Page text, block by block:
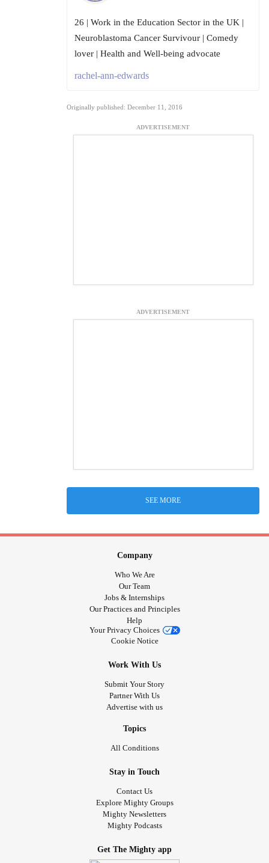
26 | Work in the Education Sector in the UK |
Neuroblastoma Cancer Survivour | Comedy
lover | Health and Well-being advocate
rachel-ann-edwards
Originally published: December 11, 2016
ADVERTISEMENT
ADVERTISEMENT
SEE MORE
Company
Who We Are
Our Team
Jobs & Internships
Our Practices and Principles
Help
Your Privacy Choices
Cookie Notice
Work With Us
Submit Your Story
Partner With Us
Advertise with us
Topics
All Conditions
Stay in Touch
Contact Us
Explore Mighty Groups
Mighty Newsletters
Mighty Podcasts
Get The Mighty app